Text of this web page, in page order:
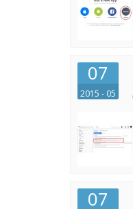
07
2015 - 05
07